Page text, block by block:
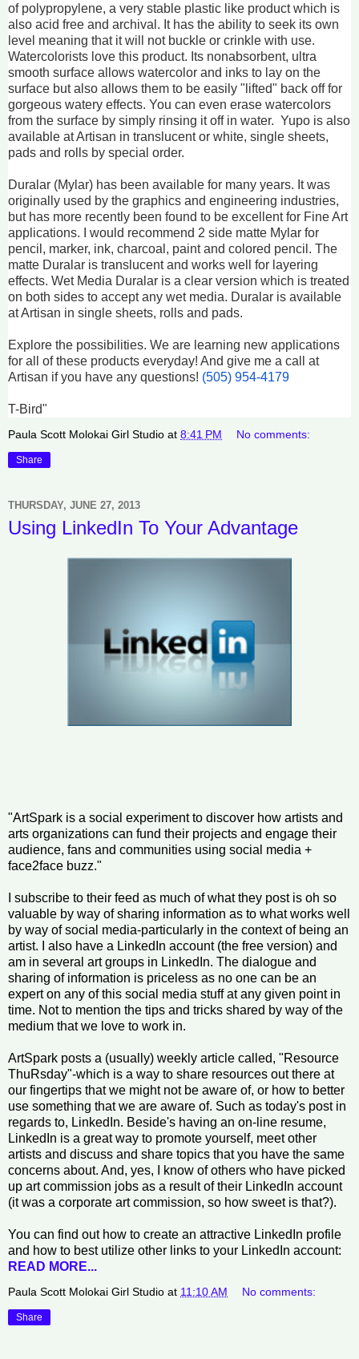
of polypropylene, a very stable plastic like product which is
also acid free and archival. It has the ability to seek its own
level meaning that it will not buckle or crinkle with use.
Watercolorists love this product. Its nonabsorbent, ultra
smooth surface allows watercolor and inks to lay on the
surface but also allows them to be easily "lifted" back off for
gorgeous watery effects. You can even erase watercolors
from the surface by simply rinsing it off in water. Yupo is also
available at Artisan in translucent or white, single sheets,
pads and rolls by special order.
Duralar (Mylar) has been available for many years. It was
originally used by the graphics and engineering industries,
but has more recently been found to be excellent for Fine Art
applications. I would recommend 2 side matte Mylar for
pencil, marker, ink, charcoal, paint and colored pencil. The
matte Duralar is translucent and works well for layering
effects. Wet Media Duralar is a clear version which is treated
on both sides to accept any wet media. Duralar is available
at Artisan in single sheets, rolls and pads.
Explore the possibilities. We are learning new applications
for all of these products everyday! And give me a call at
Artisan if you have any questions! (505) 954-4179
T-Bird"
Paula Scott Molokai Girl Studio at 8:41 PM No comments:
Share
THURSDAY, JUNE 27, 2013
Using LinkedIn To Your Advantage
"ArtSpark is a social experiment to discover how artists and
arts organizations can fund their projects and engage their
audience, fans and communities using social media +
face2face buzz."
I subscribe to their feed as much of what they post is oh so
valuable by way of sharing information as to what works well
by way of social media-particularly in the context of being an
artist. I also have a LinkedIn account (the free version) and
am in several art groups in LinkedIn. The dialogue and
sharing of information is priceless as no one can be an
expert on any of this social media stuff at any given point in
time. Not to mention the tips and tricks shared by way of the
medium that we love to work in.
ArtSpark posts a (usually) weekly article called, "Resource
ThuRsday"-which is a way to share resources out there at
our fingertips that we might not be aware of, or how to better
use something that we are aware of. Such as today's post in
regards to, LinkedIn. Beside's having an on-line resume,
LinkedIn is a great way to promote yourself, meet other
artists and discuss and share topics that you have the same
concerns about. And, yes, I know of others who have picked
up art commission jobs as a result of their LinkedIn account
(it was a corporate art commission, so how sweet is that?).
You can find out how to create an attractive LinkedIn profile
and how to best utilize other links to your LinkedIn account:
READ MORE...
Paula Scott Molokai Girl Studio at 11:10 AM No comments:
Share